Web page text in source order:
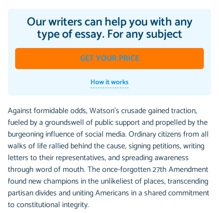
Our writers can help you with any
type of essay. For any subject
GET YOUR PRICE
How it works
Against formidable odds, Watson's crusade gained traction,
fueled by a groundswell of public support and propelled by the
burgeoning influence of social media. Ordinary citizens from all
walks of life rallied behind the cause, signing petitions, writing
letters to their representatives, and spreading awareness
through word of mouth. The once-forgotten 27th Amendment
found new champions in the unlikeliest of places, transcending
partisan divides and uniting Americans in a shared commitment
to constitutional integrity.